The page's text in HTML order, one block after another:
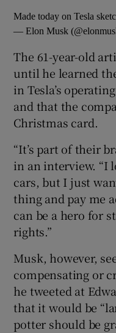
Made today on Tesla
— Elon Musk
The 61-year-old
until he learned
in Tesla’s
and that the
Christmas card.
“It’s part of their
in an interview. “I
cars, but I just
thing and pay me
can be a hero for
rights.”
Musk, however,
compensating or
he tweeted at
that it would be
potter should be